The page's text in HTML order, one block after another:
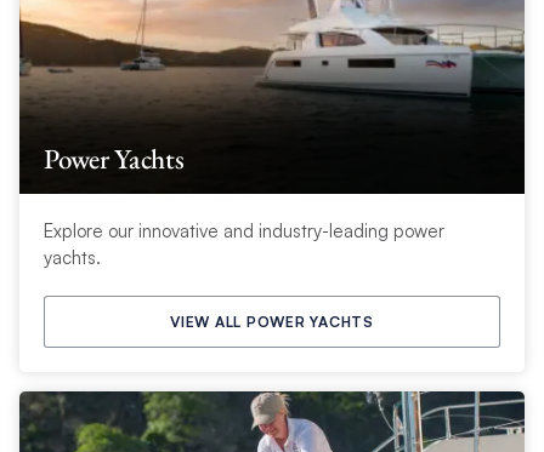
Power Yachts
Explore our innovative and industry-leading power
yachts.
VIEW ALL POWER YACHTS